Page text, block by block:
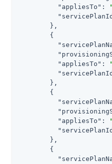
"appliesTo" :
        },
        {
"appliesTo" :
        },
        {
"appliesTo" :
        },
        {